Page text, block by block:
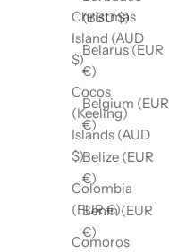
Christmas
Island (AUD
$)
Cocos
(Keeling)
Islands (AUD
$)
Colombia
(EUR €)
Comoros
(BBD $)
Belarus (EUR
€)
Belgium (EUR
€)
Belize (EUR
€)
Benin (EUR
€)